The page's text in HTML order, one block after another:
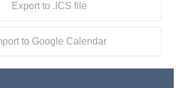
Export to .ICS file
to Google Calendar